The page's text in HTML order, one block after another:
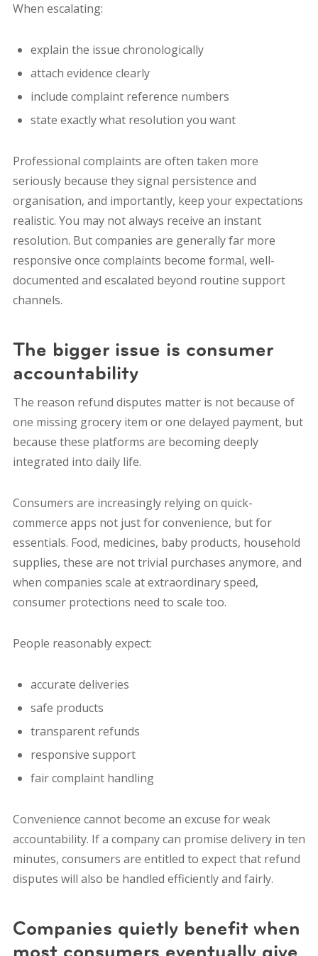
When escalating:
explain the issue chronologically
attach evidence clearly
include complaint reference numbers
state exactly what resolution you want
Professional complaints are often taken more
seriously because they signal persistence and
organisation, and importantly, keep your expectations
realistic. You may not always receive an instant
resolution. But companies are generally far more
responsive once complaints become formal, well-
documented and escalated beyond routine support
channels.
The bigger issue is consumer
accountability
The reason refund disputes matter is not because of
one missing grocery item or one delayed payment, but
because these platforms are becoming deeply
integrated into daily life.
Consumers are increasingly relying on quick-
commerce apps not just for convenience, but for
essentials. Food, medicines, baby products, household
supplies, these are not trivial purchases anymore, and
when companies scale at extraordinary speed,
consumer protections need to scale too.
People reasonably expect:
accurate deliveries
safe products
transparent refunds
responsive support
fair complaint handling
Convenience cannot become an excuse for weak
accountability. If a company can promise delivery in ten
minutes, consumers are entitled to expect that refund
disputes will also be handled efficiently and fairly.
Companies quietly benefit when